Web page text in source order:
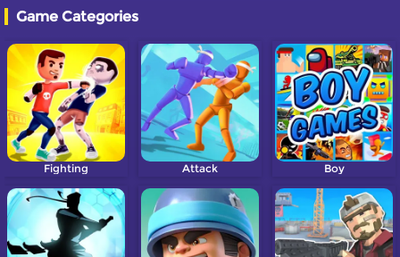
Game Categories
Fighting Attack Boy